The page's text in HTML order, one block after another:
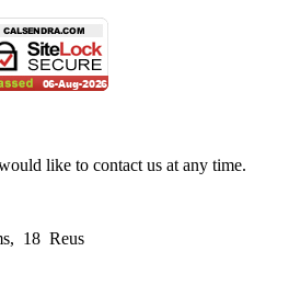
like to contact us at any time.
18 Reus